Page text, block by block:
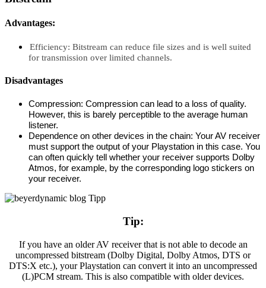
Advantages:
Efficiency: Bitstream can reduce file sizes and is well suited
for transmission over limited channels.
Disadvantages
Compression: Compression can lead to a loss of quality.
However, this is barely perceptible to the average human
listener.
Dependence on other devices in the chain: Your AV receiver
must support the output of your Playstation in this case. You
can often quickly tell whether your receiver supports Dolby
Atmos, for example, by the corresponding logo stickers on
your receiver.
Tip:
If you have an older AV receiver that is not able to decode an
uncompressed bitstream (Dolby Digital, Dolby Atmos, DTS or
DTS:X etc.), your Playstation can convert it into an uncompressed
(L)PCM stream. This is also compatible with older devices.